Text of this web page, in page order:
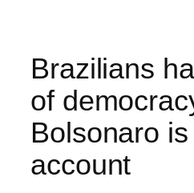
Brazilians
of
Bolsonaro
account